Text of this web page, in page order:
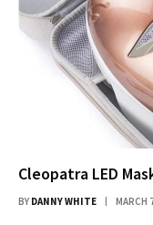
Cleopatra LED
BY DANNY WHITE MARCH